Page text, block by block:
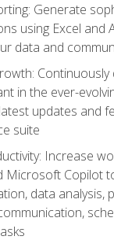
Generate
using Excel and
data and
Continuously
in the ever-
updates and
suite
Increase
Microsoft Copilot
data analysis,